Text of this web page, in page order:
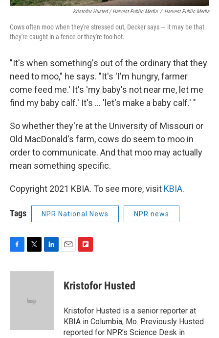
Kristofor Husted / Harvest Public Media / Harvest Public Media
Cows often moo when they're stressed out, Decker says — it may be that
they're caught in a fence or they're too hot.
"It's when something's out of the ordinary that they
need to moo," he says. "It's 'I'm hungry, farmer
come feed me.' It's 'my baby's not near me, let me
find my baby calf.' It's ... 'let's make a baby calf.' "
So whether they're at the University of Missouri or
Old MacDonald's farm, cows do seem to moo in
order to communicate. And that moo may actually
mean something specific.
Copyright 2021 KBIA. To see more, visit KBIA.
Tags NPR National News NPR news
c
i
e
n
p
b
a
r
d
Kristofor Husted
Kristofor Husted is a senior reporter at
KBIA in Columbia, Mo. Previously Husted
reported for NPR’s Science Desk in